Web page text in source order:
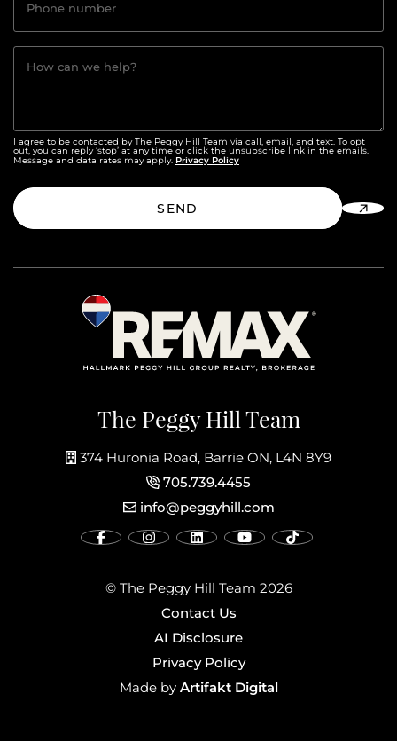
The Peggy Hill Team
374 Huronia Road, Barrie ON, L4N 8Y9
705.739.4455
info@peggyhill.com
© The Peggy Hill Team 2026
Contact Us
AI Disclosure
Privacy Policy
Made byArtifakt Digital
Phone number
How can we help?
I agree to be contacted by The Peggy Hill Team via call, email, and text. To opt
out, you can reply ‘stop’ at any time or click the unsubscribe link in the emails.
Message and data rates may apply. Privacy Policy
SEND